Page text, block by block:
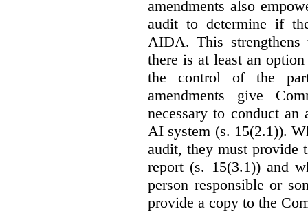
amendments also
audit to determine if
AIDA. This
there is at least an
the control of the
amendments give
necessary to conduct
AI system (s. 15(2.1)).
audit, they must provide
report (s. 15(3.1)) and
person responsible or
provide a copy to the